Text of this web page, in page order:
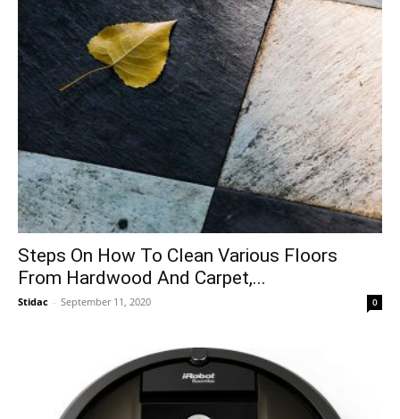
Steps On How To Clean Various Floors
From Hardwood And Carpet,...
Stidac - September 11, 2020 0